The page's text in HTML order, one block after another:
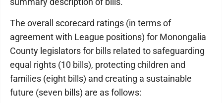
The overall scorecard ratings (in terms of
agreement with League positions) for Monongalia
County legislators for bills related to safeguarding
equal rights (10 bills), protecting children and
families (eight bills) and creating a sustainable
future (seven bills) are as follows: